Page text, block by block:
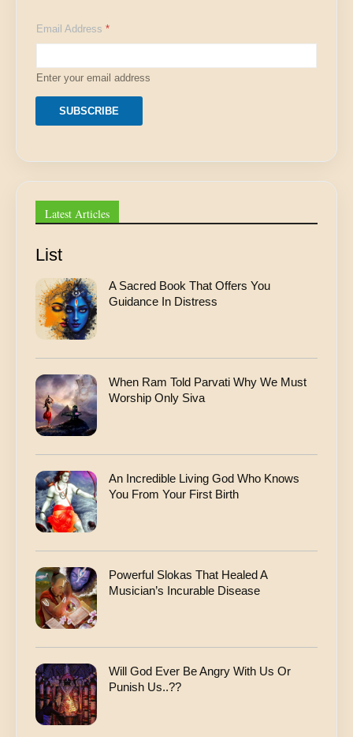
m
a
l
E
m
i
d
d
Email Address *
Enter your email address
SUBSCRIBE
Latest Articles
List
A Sacred Book That Offers You
Guidance In Distress
When Ram Told Parvati Why We Must
Worship Only Siva
An Incredible Living God Who Knows
You From Your First Birth
Powerful Slokas That Healed A
Musician’s Incurable Disease
Will God Ever Be Angry With Us Or
Punish Us..??